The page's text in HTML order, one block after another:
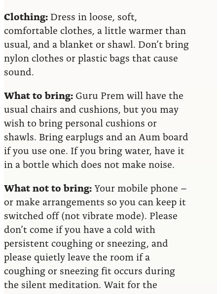
Clothing: Dress in loose, soft,
comfortable clothes, a little warmer than
usual, and a blanket or shawl. Don’t bring
nylon clothes or plastic bags that cause
sound.
What to bring: Guru Prem will have the
usual chairs and cushions, but you may
wish to bring personal cushions or
shawls. Bring earplugs and an Aum board
if you use one. If you bring water, have it
in a bottle which does not make noise.
What not to bring:Your mobile phone –
or make arrangements so you can keep it
switched off (not vibrate mode). Please
don’t come if you have a cold with
persistent coughing or sneezing, and
please quietly leave the room if a
coughing or sneezing fit occurs during
the silent meditation. Wait for the